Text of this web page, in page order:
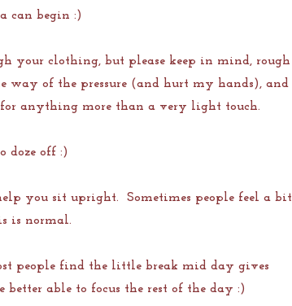
can begin :)
your clothing, but please keep in mind, rough
way of the pressure (and hurt my hands), and
anything more than a very light touch.
doze off :)
you sit upright. Sometimes people feel a bit
is normal.
people find the little break mid day gives
better able to focus the rest of the day :)